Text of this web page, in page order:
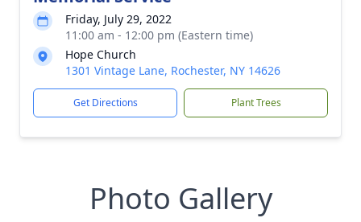
Friday, July 29, 2022
11:00 am - 12:00 pm (Eastern time)
Hope Church
1301 Vintage Lane, Rochester, NY 14626
Get Directions Plant Trees
Photo Gallery